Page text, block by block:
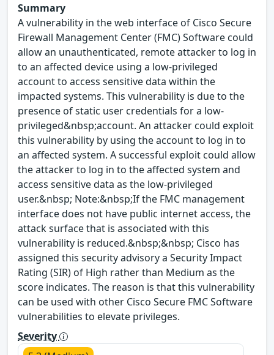
Summary
A vulnerability in the web interface of Cisco Secure
Firewall Management Center (FMC) Software could
allow an unauthenticated, remote attacker to log in
to an affected device using a low-privileged
account to access sensitive data within the
impacted systems. This vulnerability is due to the
presence of static user credentials for a low-
privileged&nbsp;account. An attacker could exploit
this vulnerability by using the account to log in to
an affected system. A successful exploit could allow
the attacker to log in to the affected system and
access sensitive data as the low-privileged
user.&nbsp; Note:&nbsp;If the FMC management
interface does not have public internet access, the
attack surface that is associated with this
vulnerability is reduced.&nbsp;&nbsp; Cisco has
assigned this security advisory a Security Impact
Rating (SIR) of High rather than Medium as the
score indicates. The reason is that this vulnerability
can be used with other Cisco Secure FMC Software
vulnerabilities to elevate privileges.
Severity